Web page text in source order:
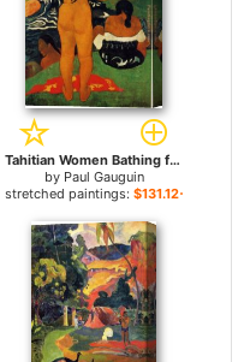
Tahitian Women Bathing for sale
by Paul Gauguin
stretched paintings: $131.12+